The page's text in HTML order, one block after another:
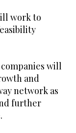
work to
will
and
network as
further